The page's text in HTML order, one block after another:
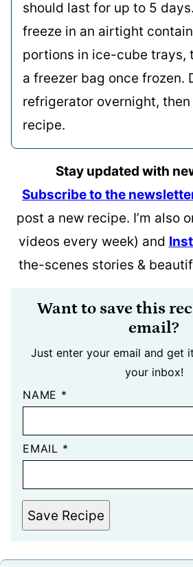
should last for up to 5
freeze in an airtight
portions in ice-cube trays,
a freezer bag once frozen.
refrigerator overnight, then
recipe.
Stay updated with
Subscribe to the
post a new recipe. I’m also
videos every week) and
the-scenes stories &
Want to save this
email?
Just enter your email and get
your inbox!
NAME *
EMAIL *
Save Recipe